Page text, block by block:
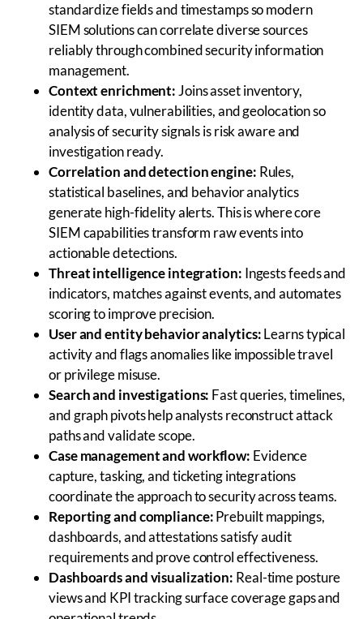
standardize fields and timestamps so modern
SIEM solutions can correlate diverse sources
reliably through combined security information
management.
Context enrichment:Joins asset inventory,
identity data, vulnerabilities, and geolocation so
analysis of security signals is risk aware and
investigation ready.
Correlation and detection engine: Rules,
statistical baselines, and behavior analytics
generate high-fidelity alerts. This is where core
SIEM capabilities transform raw events into
actionable detections.
Threat intelligence integration: Ingests feeds and
indicators, matches against events, and automates
scoring to improve precision.
User and entity behavior analytics:Learns typical
activity and flags anomalies like impossible travel
or privilege misuse.
Search and investigations: Fast queries, timelines,
and graph pivots help analysts reconstruct attack
paths and validate scope.
Case management and workflow: Evidence
capture, tasking, and ticketing integrations
coordinate the approach to security across teams.
Reporting and compliance:Prebuilt mappings,
dashboards, and attestations satisfy audit
requirements and prove control effectiveness.
Dashboards and visualization: Real-time posture
views and KPI tracking surface coverage gaps and